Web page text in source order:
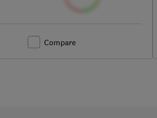
Compare